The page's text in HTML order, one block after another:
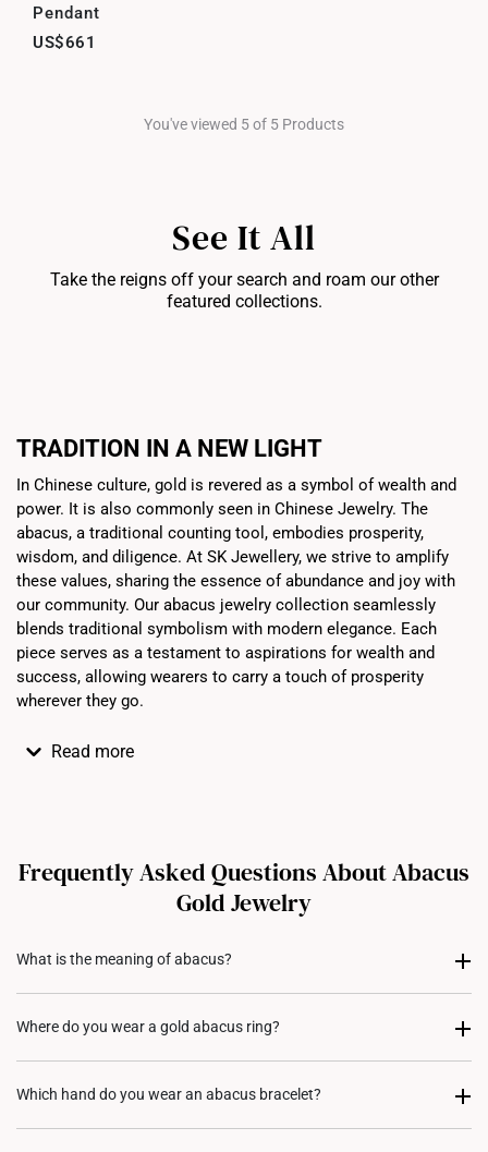
Pendant
US$661
You've viewed 5 of 5 Products
See It All
Take the reigns off your search and roam our other
featured collections.
TRADITION IN A NEW LIGHT
In Chinese culture, gold is revered as a symbol of wealth and
power. It is also commonly seen in Chinese Jewelry. The
abacus, a traditional counting tool, embodies prosperity,
wisdom, and diligence. At SK Jewellery, we strive to amplify
these values, sharing the essence of abundance and joy with
our community. Our abacus jewelry collection seamlessly
blends traditional symbolism with modern elegance. Each
piece serves as a testament to aspirations for wealth and
success, allowing wearers to carry a touch of prosperity
wherever they go.
Read more
Frequently Asked Questions About Abacus
Gold Jewelry
What is the meaning of abacus?
An abacus is an ancient calculating tool and often made
wealth, prosperity and good fortune in many cultures,
representing precision in financial management and the
Where do you wear a gold abacus ring?
A gold abacus ring is usually worn on the ring finger of
Which hand do you wear an abacus bracelet?